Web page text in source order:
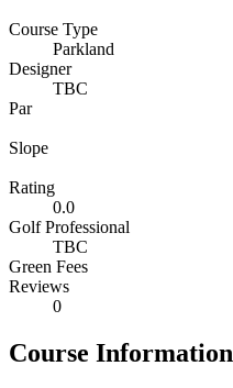
Course Type
Parkland
Designer
TBC
Par
Slope
Rating
0.0
Golf Professional
TBC
Green Fees
Reviews
0
Course Information